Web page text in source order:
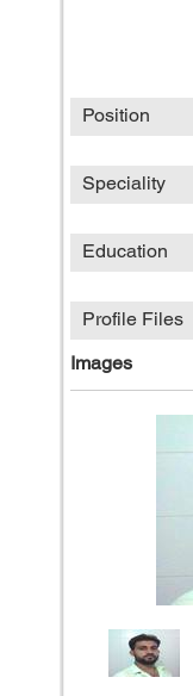
Position
Speciality
Education
Profile Files
Images